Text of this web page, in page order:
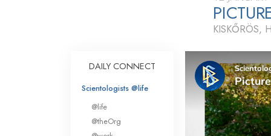
Scientology
Meet A Scientologist
Inside a Church
The Basic
An Introduction to
Love and Hate—
What Is Greatness?
KISKŐRÖS,
DAILY CONNECT
Scientologists @life
@life
@theOrg